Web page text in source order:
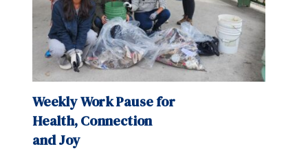
Weekly Work Pause for
Health, Connection
and Joy